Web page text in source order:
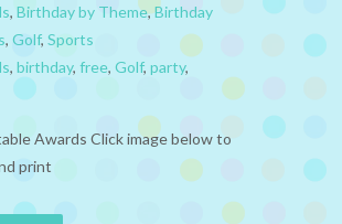
, Birthday by Theme,Birthday
, Golf, Sports
, birthday, free, Golf, party,
Awards Click image below to
print